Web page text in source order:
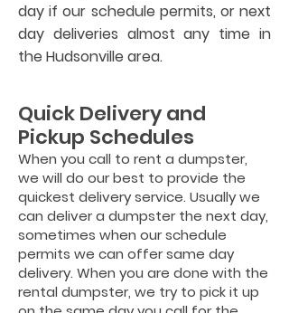
day if our schedule permits, or next
day deliveries almost any time in
the Hudsonville area.
Quick Delivery and
Pickup Schedules
When you call to rent a dumpster,
we will do our best to provide the
quickest delivery service. Usually we
can deliver a dumpster the next day,
sometimes when our schedule
permits we can offer same day
delivery. When you are done with the
rental dumpster, we try to pick it up